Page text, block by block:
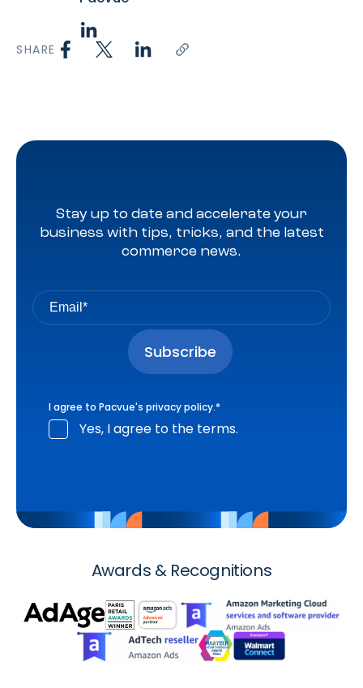
SHARE
Stay up to date and accelerate your
business with tips, tricks, and the latest
commerce news.
I agree to Pacvue's privacy policy.*
Yes, I agree to the terms.
Awards & Recognitions